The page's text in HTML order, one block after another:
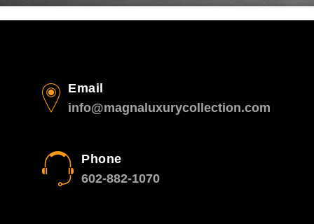
Email
info@magnaluxurycollection.com
Phone
602-882-1070